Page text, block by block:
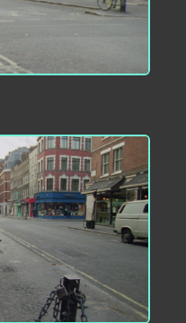
INFO